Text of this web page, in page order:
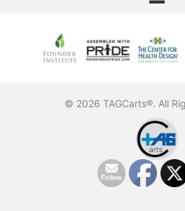
© 2026 TAGCarts®. All